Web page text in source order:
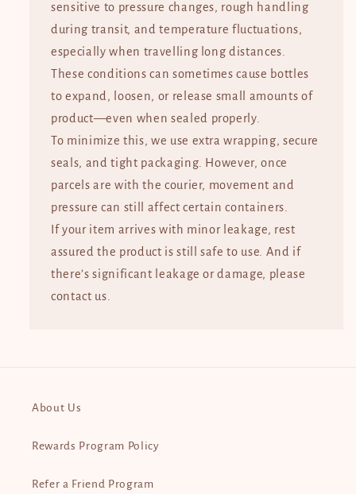
sensitive to pressure changes, rough handling
during transit, and temperature fluctuations,
especially when travelling long distances.
These conditions can sometimes cause bottles
to expand, loosen, or release small amounts of
product—even when sealed properly.
To minimize this, we use extra wrapping, secure
seals, and tight packaging. However, once
parcels are with the courier, movement and
pressure can still affect certain containers.
If your item arrives with minor leakage, rest
assured the product is still safe to use. And if
there’s significant leakage or damage, please
contact us.
About Us
Rewards Program Policy
Refer a Friend Program